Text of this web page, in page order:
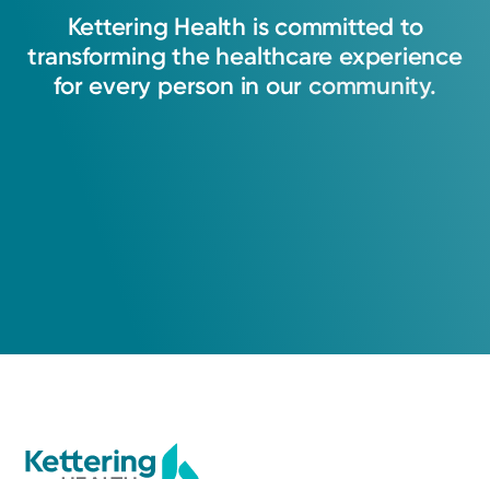
Kettering Health is committed to
transforming the healthcare experience
for every person in our community.